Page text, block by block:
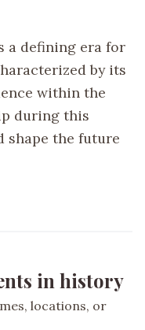
a defining era for
by its
within the
during this
shape the future
in history
locations, or